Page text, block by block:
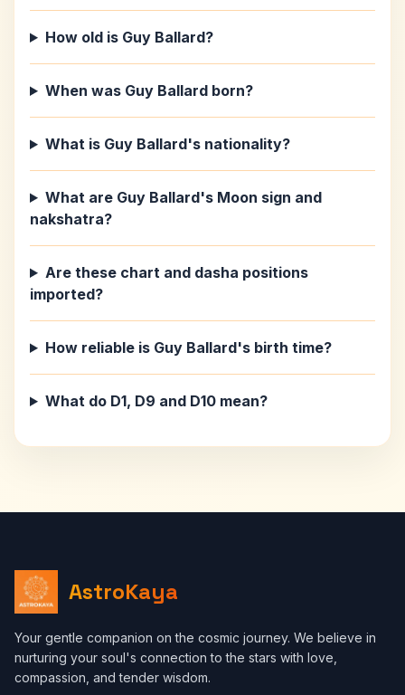
How old is Guy Ballard?
When was Guy Ballard born?
What is Guy Ballard's nationality?
What are Guy Ballard's Moon sign and
nakshatra?
Are these chart and dasha positions
imported?
How reliable is Guy Ballard's birth time?
What do D1, D9 and D10 mean?
AstroKaya
Your gentle companion on the cosmic journey. We believe in
nurturing your soul's connection to the stars with love,
compassion, and tender wisdom.